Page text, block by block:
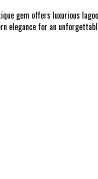
gem offers luxurious
for an